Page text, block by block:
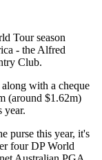
Tour season
- the Alfred
Club.
with a cheque
(around $1.62m)
year.
purse this year, it's
four DP World